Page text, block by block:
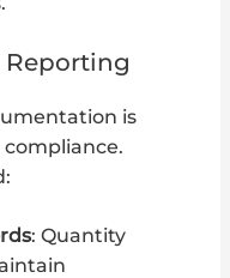
is
: Quantity